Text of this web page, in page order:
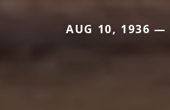
AUG 10, 1936 —